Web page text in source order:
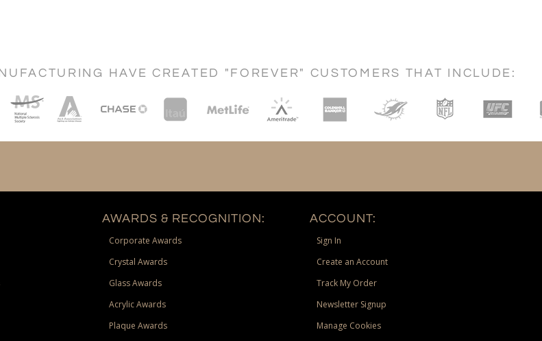
HAVE CREATED "FOREVER" CUSTOMERS THAT INCLUDE:
AWARDS & RECOGNITION:
Corporate Awards
Crystal Awards
Glass Awards
Acrylic Awards
Plaque Awards
ACCOUNT:
Sign In
Create an Account
Track My Order
Newsletter Signup
Manage Cookies